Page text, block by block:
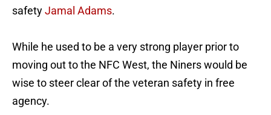
safetyJamal Adams.
While he used to be a very strong player prior to
moving out to the NFC West, the Niners would be
wise to steer clear of the veteran safety in free
agency.